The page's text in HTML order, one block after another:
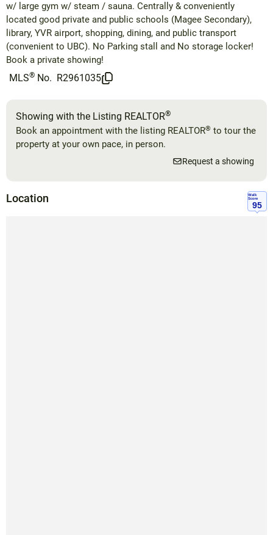
w/ large gym w/ steam / sauna. Centrally & conveniently
located good private and public schools (Magee Secondary),
library, YVR airport, shopping, dining, and public transport
(convenient to UBC). No Parking stall and No storage locker!
Book a private showing!
MLS® No. R2961035
Showing with the Listing REALTOR®
Book an appointment with the listing REALTOR® to tour the
property at your own pace, in person.
Request a showing
Location
Walk
Score
95